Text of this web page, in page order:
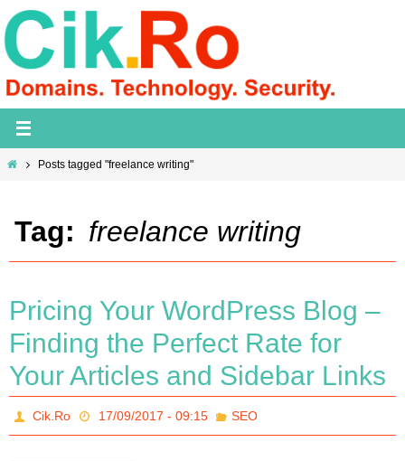
Skip
to
content
HomePosts tagged "freelance writing"
Tag: freelance writing
Pricing Your WordPress Blog –
Finding the Perfect Rate for
Your Articles and Sidebar Links
Cik.Ro 17/09/2017 - 09:15 SEO